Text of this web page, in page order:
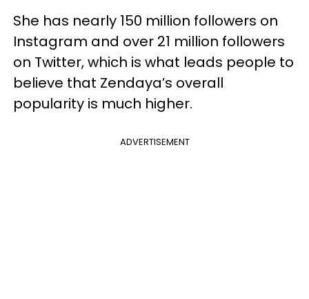
She has nearly 150 million followers on
Instagram and over 21 million followers
on Twitter, which is what leads people to
believe that Zendaya’s overall
popularity is much higher.
ADVERTISEMENT